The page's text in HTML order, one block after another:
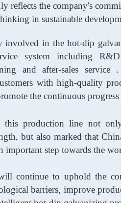
reflects the company's
in sustainable
involved in the hot-dip
system including
and after-sales service
with high-quality
the continuous
this production line not
but also marked that
important step towards the
continue to uphold the
barriers, improve